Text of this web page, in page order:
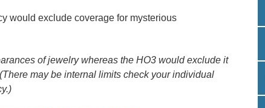
would exclude coverage for mysterious
of jewelry whereas the HO3 would exclude it
may be internal limits check your individual